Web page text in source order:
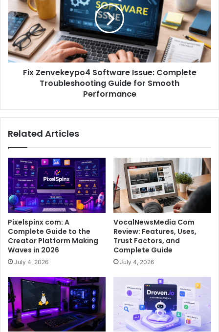
Fix Zenvekeypo4 Software Issue: Complete
Troubleshooting Guide for Smooth
Performance
Related Articles
Pixelspinx com: A
Complete Guide to the
Creator Platform Making
Waves in 2026
July 4, 2026
VocalNewsMedia Com
Review: Features, Uses,
Trust Factors, and
Complete Guide
July 4, 2026